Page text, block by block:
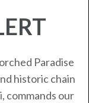
Paradise
historic chain
commands our